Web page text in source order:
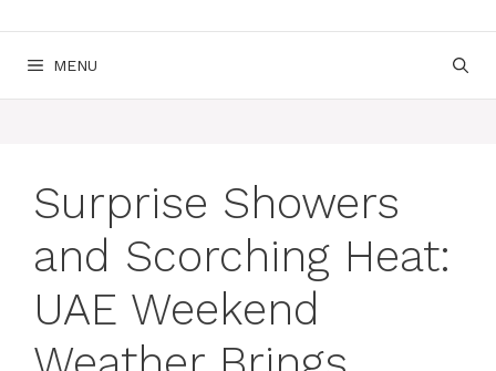
MENU
Surprise Showers
and Scorching Heat:
UAE Weekend